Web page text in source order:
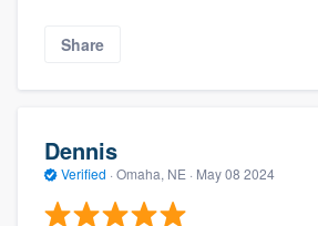
Share
Dennis
Verified · Omaha, NE · May 08 2024